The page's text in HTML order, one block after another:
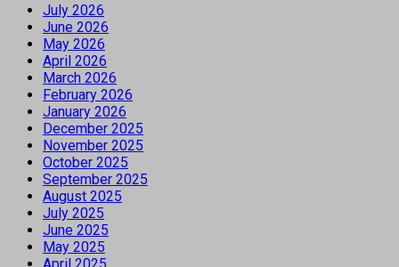
July 2026
June 2026
May 2026
April 2026
March 2026
February 2026
January 2026
December 2025
November 2025
October 2025
September 2025
August 2025
July 2025
June 2025
May 2025